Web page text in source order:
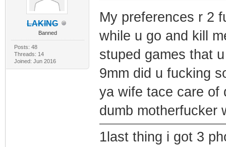
LAKING
Banned
Posts: 48
Threads: 14
Joined: Jun 2016
My preferences r 2
while u go and kill
stuped games that
9mm did u fucking
ya wife tace care of
dumb motherfucker
1last thing i got 3